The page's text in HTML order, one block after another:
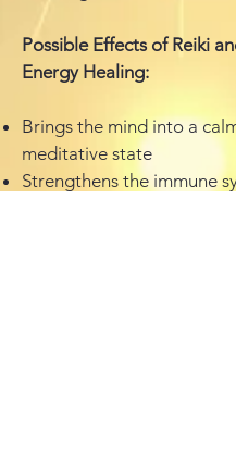
Possible Effects of Reiki
Energy Healing:
Brings the mind into a
meditative state
Strengthens the immune